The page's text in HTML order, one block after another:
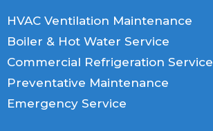
HVAC Ventilation Maintenance
Boiler & Hot Water Service
Commercial Refrigeration Service
Preventative Maintenance
Emergency Service